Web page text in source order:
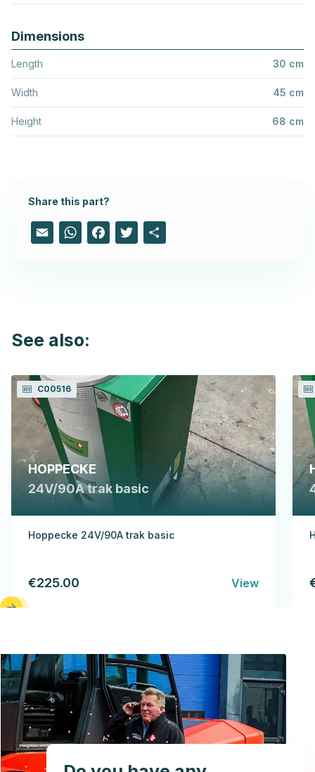
Dimensions
Length 30 cm
Width 45 cm
Height 68 cm
Share this part?
Email WhatsAppFacebook
Twitter
See also:
C00516
HOPPECKE
24V/90A trak basic
Hoppecke 24V/90A trak basic
€225.00 View